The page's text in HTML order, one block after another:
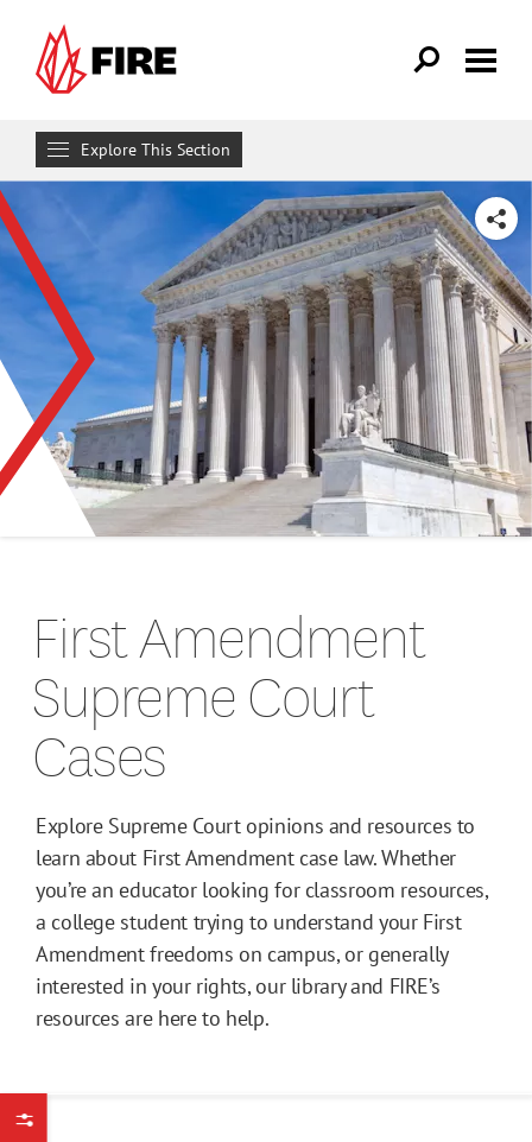
Explore This Section
Research & Learn
RESOURCES
Resource Library
Reports
Issue Pages
Databases
Toolkits
SHARE
First Amendment
Supreme Court
Cases
Explore Supreme Court opinions and resources to
learn about First Amendment case law. Whether
you’re an educator looking for classroom resources,
a college student trying to understand your First
Amendment freedoms on campus, or generally
interested in your rights, our library and FIRE’s
resources are here to help.